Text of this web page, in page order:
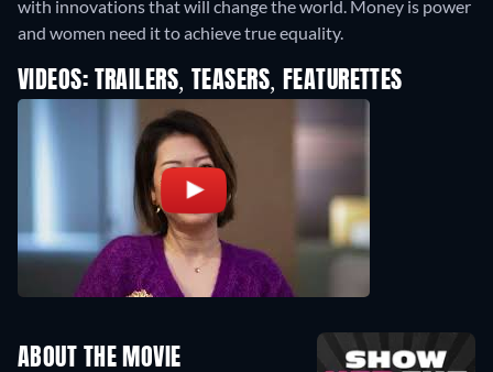
with innovations that will change the world. Money is power
and women need it to achieve true equality.
VIDEOS: TRAILERS, TEASERS, FEATURETTES
ABOUT THE MOVIE